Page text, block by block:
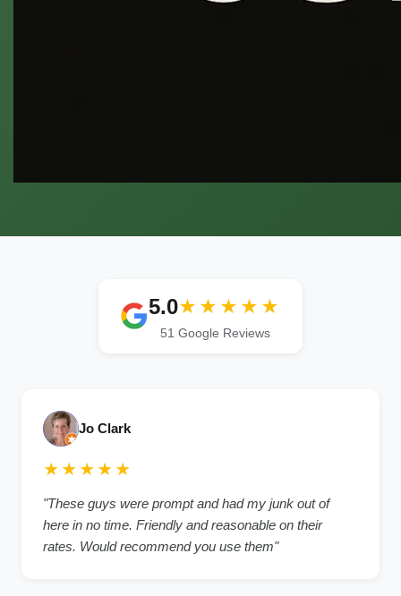
5.0★★★★★
51 Google Reviews
Jo Clark
★★★★★
"These guys were prompt and had my junk out of
here in no time. Friendly and reasonable on their
rates. Would recommend you use them"